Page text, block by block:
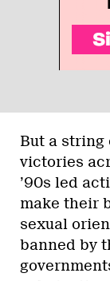
But a
victories
’90s led
make their
sexual
banned by